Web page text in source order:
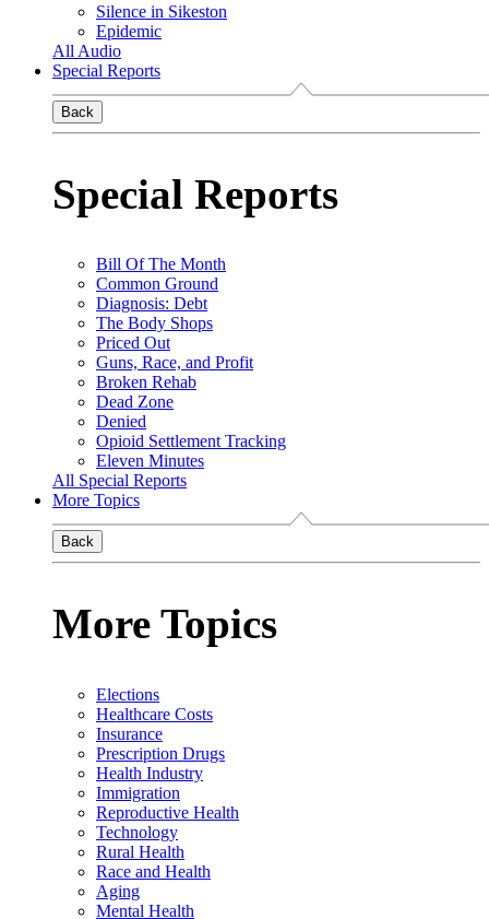
Silence in Sikeston
Epidemic
All Audio
Special Reports
Back
Special Reports
Bill Of The Month
Common Ground
Diagnosis: Debt
The Body Shops
Priced Out
Guns, Race, and Profit
Broken Rehab
Dead Zone
Denied
Opioid Settlement Tracking
Eleven Minutes
All Special Reports
More Topics
Back
More Topics
Elections
Healthcare Costs
Insurance
Prescription Drugs
Health Industry
Immigration
Reproductive Health
Technology
Rural Health
Race and Health
Aging
Mental Health